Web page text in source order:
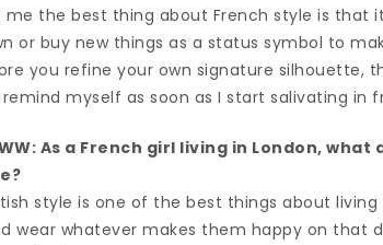
me the best thing about French style is that
or buy new things as a status symbol to
you refine your own signature silhouette,
myself as soon as I start salivating in
As a French girl living in London,
style is one of the best things about
wear whatever makes them happy on that